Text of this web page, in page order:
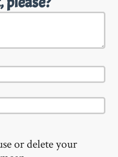
or delete your